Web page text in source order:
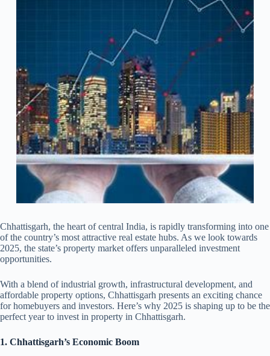
Chhattisgarh, the heart of central India, is rapidly transforming into one
of the country’s most attractive real estate hubs. As we look towards
2025, the state’s property market offers unparalleled investment
opportunities.
With a blend of industrial growth, infrastructural development, and
affordable property options, Chhattisgarh presents an exciting chance
for homebuyers and investors. Here’s why 2025 is shaping up to be the
perfect year to invest in property in Chhattisgarh.
1. Chhattisgarh’s Economic Boom